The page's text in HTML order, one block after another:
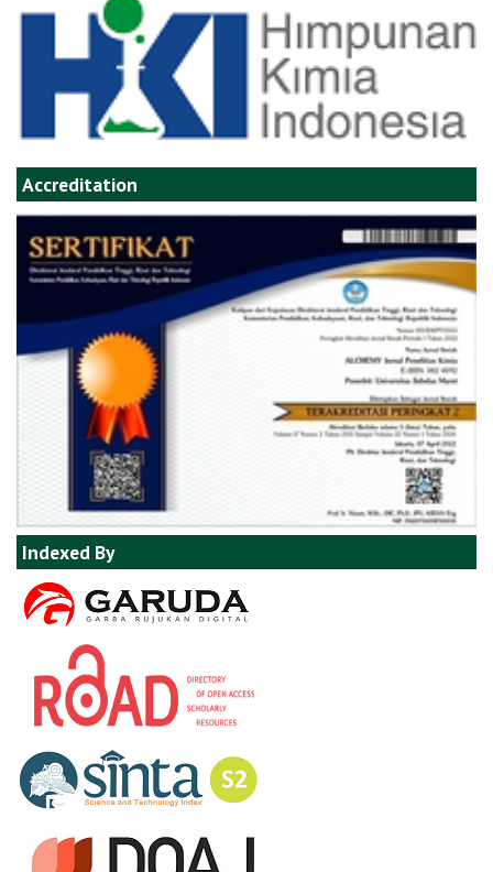
Accreditation
Indexed By